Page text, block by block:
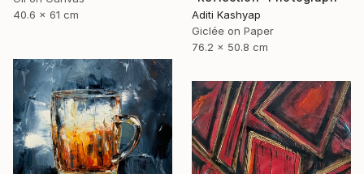
40.6 x 61 cm
Aditi Kashyap
Giclée on Paper
76.2 x 50.8 cm